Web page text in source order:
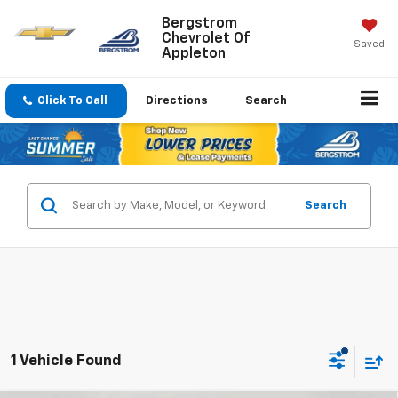
Bergstrom
Chevrolet Of
Appleton
Saved
Click To Call Directions Search
Search
1 Vehicle Found